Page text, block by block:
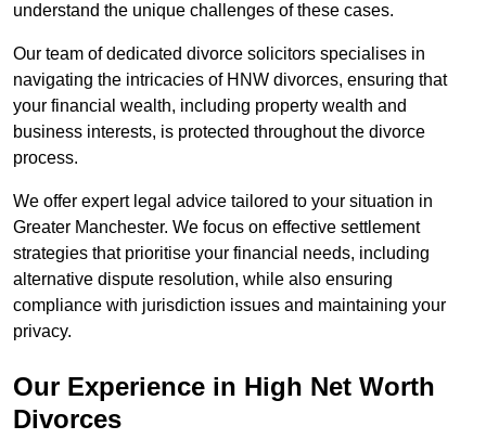
understand the unique challenges of these cases.
Our team of dedicated divorce solicitors specialises in
navigating the intricacies of HNW divorces, ensuring that
your financial wealth, including property wealth and
business interests, is protected throughout the divorce
process.
We offer expert legal advice tailored to your situation in
Greater Manchester. We focus on effective settlement
strategies that prioritise your financial needs, including
alternative dispute resolution, while also ensuring
compliance with jurisdiction issues and maintaining your
privacy.
Our Experience in High Net Worth
Divorces